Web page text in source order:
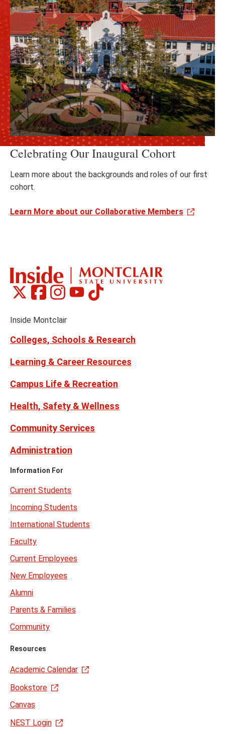
Celebrating Our Inaugural Cohort
Learn more about the backgrounds and roles of our first
cohort.
Learn More about our Collaborative Members
Social
Links
Montclair
on
(formerly
Montclair
on
Montclair
on
Montclair
on
Montclair
on
Inside Montclair
Colleges, Schools & Research
Learning & Career Resources
Campus Life & Recreation
Health, Safety & Wellness
Community Services
Administration
Information For
Current Students
Incoming Students
International Students
Faculty
Current Employees
New Employees
Alumni
Parents & Families
Community
Resources
Academic Calendar
Bookstore
Canvas
NEST Login